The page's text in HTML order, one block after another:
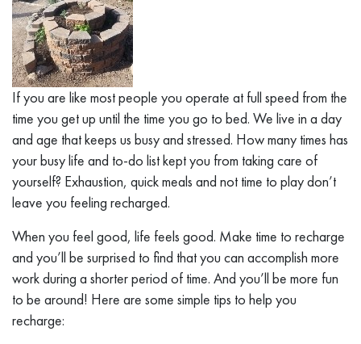
If you are like most people you operate at full speed from the
time you get up until the time you go to bed. We live in a day
and age that keeps us busy and stressed. How many times has
your busy life and to-do list kept you from taking care of
yourself? Exhaustion, quick meals and not time to play don’t
leave you feeling recharged.
When you feel good, life feels good. Make time to recharge
and you’ll be surprised to find that you can accomplish more
work during a shorter period of time. And you’ll be more fun
to be around! Here are some simple tips to help you
recharge: